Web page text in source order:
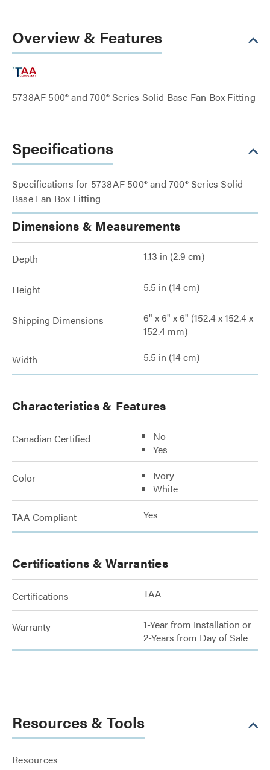
Overview & Features
5738AF 500® and 700® Series Solid Base Fan Box Fitting
Specifications
Specifications for 5738AF 500® and 700® Series Solid
Base Fan Box Fitting
Dimensions & Measurements
Depth 1.13 in (2.9 cm)
Height 5.5 in (14 cm)
Shipping Dimensions
6" x 6" x 6" (152.4 x 152.4 x
152.4 mm)
Width 5.5 in (14 cm)
Characteristics & Features
Canadian Certified
No
Yes
Color
Ivory
White
TAA Compliant Yes
Certifications & Warranties
Certifications TAA
Warranty
1-Year from Installation or
2-Years from Day of Sale
Resources & Tools
Resources